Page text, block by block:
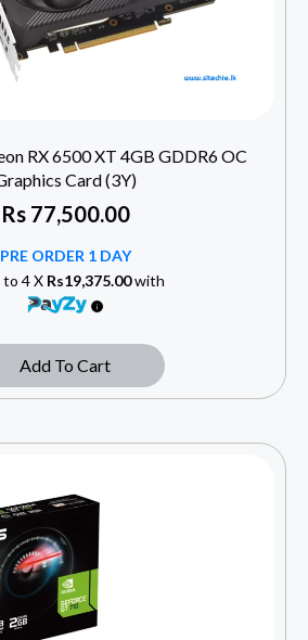
RX 6500 XT 4GB GDDR6 OC
Card (3Y)
Rs77,500.00
PRE ORDER 1 DAY
to 4 X Rs19,375.00with
Add To Cart